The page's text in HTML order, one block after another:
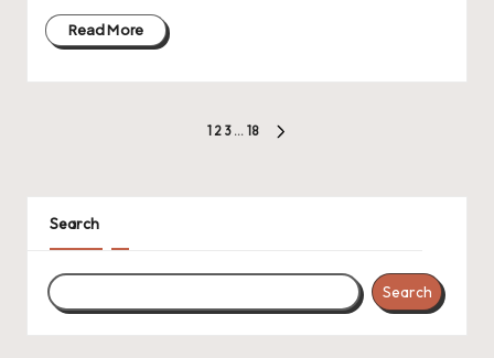
Read More
1 2 3 … 18
Search
Search